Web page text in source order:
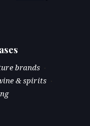
brands ·
& spirits ·